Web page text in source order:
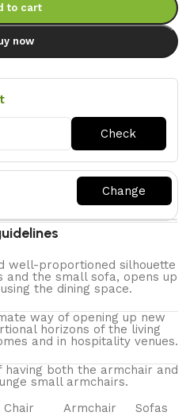
to cart
now
well-proportioned silhouette
and the small sofa, opens up
the dining space.
way of opening up new
horizons of the living
and in hospitality venues.‎
having both the armchair and
small armchairs.
Chair Armchair Sofas